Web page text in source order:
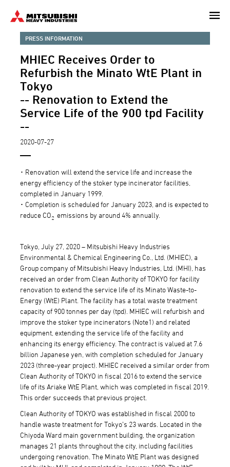
content
PRESS INFORMATION
MHIEC Receives Order to
Refurbish the Minato WtE Plant in
Tokyo
-- Renovation to Extend the
Service Life of the 900 tpd Facility
--
2020-07-27
･ Renovation will extend the service life and increase the
energy efficiency of the stoker type incinerator facilities,
completed in January 1999.
･ Completion is scheduled for January 2023, and is expected to
reduce CO2 emissions by around 4% annually.
Tokyo, July 27, 2020 – Mitsubishi Heavy Industries
Environmental & Chemical Engineering Co., Ltd. (MHIEC), a
Group company of Mitsubishi Heavy Industries, Ltd. (MHI), has
received an order from Clean Authority of TOKYO for facility
renovation to extend the service life of its Minato Waste-to-
Energy (WtE) Plant. The facility has a total waste treatment
capacity of 900 tonnes per day (tpd). MHIEC will refurbish and
improve the stoker type incinerators (Note1) and related
equipment, extending the service life of the facility and
enhancing its energy efficiency. The contract is valued at 7.6
billion Japanese yen, with completion scheduled for January
2023 (three-year project). MHIEC received a similar order from
Clean Authority of TOKYO in fiscal 2016 to extend the service
life of its Ariake WtE Plant, which was completed in fiscal 2019.
This order succeeds that previous project.
Clean Authority of TOKYO was established in fiscal 2000 to
handle waste treatment for Tokyo’s 23 wards. Located in the
Chiyoda Ward main government building, the organization
manages 21 plants throughout the city, including facilities
undergoing renovation. The Minato WtE Plant was designed